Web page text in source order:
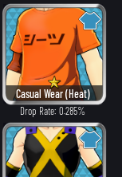
Casual Wear (Heat)
Drop Rate: 0.285%